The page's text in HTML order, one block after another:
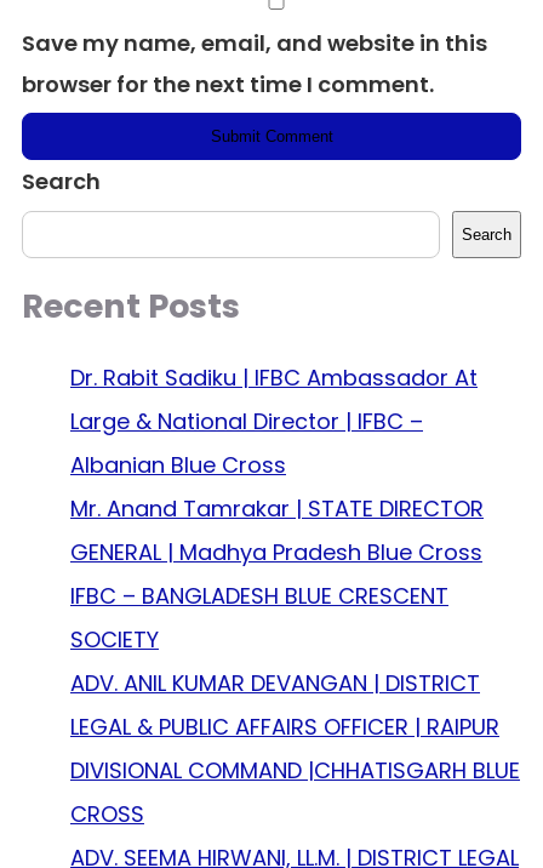
Save my name, email, and website in this
browser for the next time I comment.
Search
Search
Recent Posts
Dr. Rabit Sadiku | IFBC Ambassador At
Large & National Director | IFBC –
Albanian Blue Cross
Mr. Anand Tamrakar | STATE DIRECTOR
GENERAL | Madhya Pradesh Blue Cross
IFBC – BANGLADESH BLUE CRESCENT
SOCIETY
ADV. ANIL KUMAR DEVANGAN | DISTRICT
LEGAL & PUBLIC AFFAIRS OFFICER | RAIPUR
DIVISIONAL COMMAND |CHHATISGARH BLUE
CROSS
ADV. SEEMA HIRWANI, LL.M. | DISTRICT LEGAL